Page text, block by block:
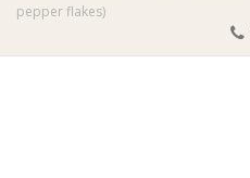
pepper flakes)